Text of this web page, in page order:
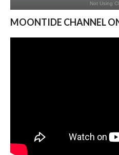
MOONTIDE CHANNEL